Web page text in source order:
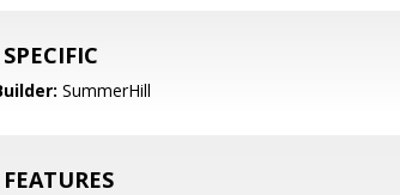
SPECIFIC
SummerHill
FEATURES